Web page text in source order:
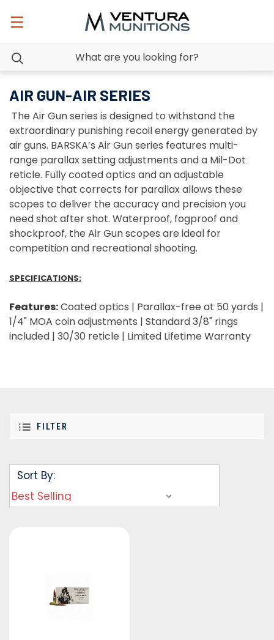
AIR GUN-AIR SERIES
The Air Gun series is designed to withstand the
extraordinary punishing recoil energy generated by
air guns. BARSKA’s Air Gun series features multi-
range parallax setting adjustments and a Mil-Dot
reticle. Fully coated optics and an adjustable
objective that corrects for parallax allows these
scopes to deliver the accuracy and precision you
need shot after shot. Waterproof, fogproof and
shockproof, the Air Gun scopes are ideal for
competition and recreational shooting.
SPECIFICATIONS:
Features:Coated optics | Parallax-free at 50 yards |
1/4" MOA coin adjustments | Standard 3/8" rings
included | 30/30 reticle | Limited Lifetime Warranty
FILTER
Sort By: